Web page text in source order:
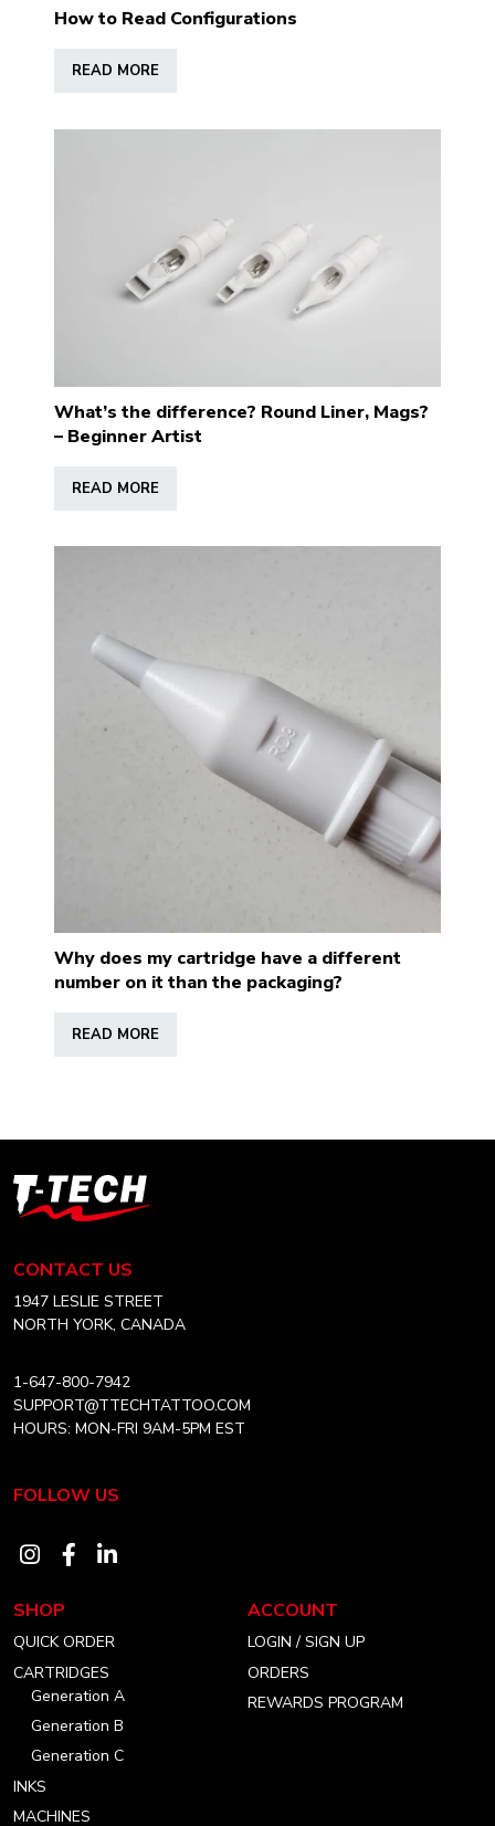
How to Read Configurations
READ MORE
What’s the difference? Round Liner, Mags?
– Beginner Artist
READ MORE
Why does my cartridge have a different
number on it than the packaging?
READ MORE
T-
Tech
USA
Home
CONTACT US
1947 LESLIE STREET
NORTH YORK, CANADA
1-647-800-7942
SUPPORT@TTECHTATTOO.COM
HOURS: MON-FRI 9AM-5PM EST
FOLLOW US
Visit
instagram
account
Visit
account
Visit
SHOP
QUICK ORDER
CARTRIDGES
Generation A
Generation B
Generation C
INKS
MACHINES
ACCOUNT
LOGIN / SIGN UP
ORDERS
REWARDS PROGRAM